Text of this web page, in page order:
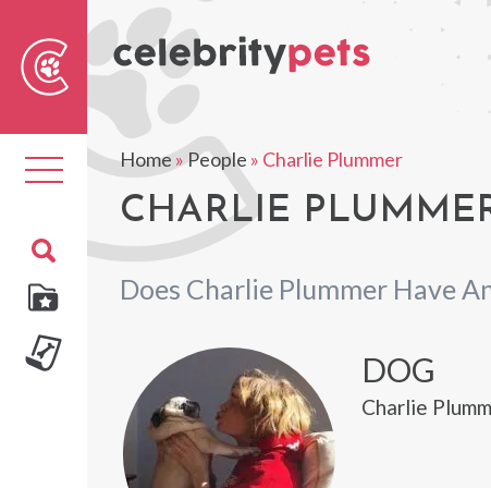
Toggle
navigation
Home»People » Charlie Plummer
CHARLIE
Does Charlie Plummer Have
DOG
Charlie